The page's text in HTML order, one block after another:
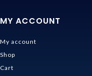
MY ACCOUNT
My account
Shop
Cart